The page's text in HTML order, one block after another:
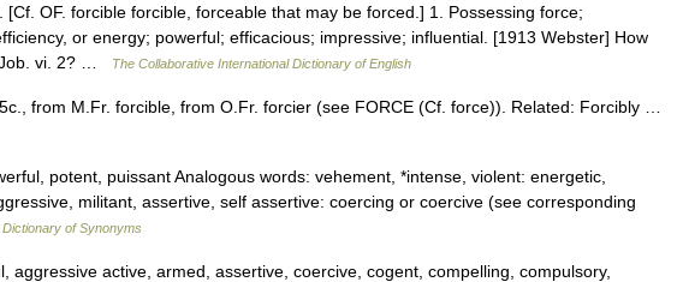
OF. forcible forcible, forceable that may be forced.] 1. Possessing force;
or energy; powerful; efficacious; impressive; influential. [1913 Webster] How
Job. vi. 2? …
The Collaborative International Dictionary of English
from M.Fr. forcible, from O.Fr. forcier (see FORCE (Cf. force)). Related: Forcibly …
potent, puissant Analogous words: vehement, *intense, violent: energetic,
militant, assertive, self assertive: coercing or coercive (see corresponding
Dictionary of Synonyms
aggressive active, armed, assertive, coercive, cogent, compelling, compulsory,